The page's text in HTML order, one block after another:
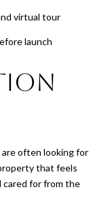
virtual tour
launch
are often looking for
that feels
cared for from the